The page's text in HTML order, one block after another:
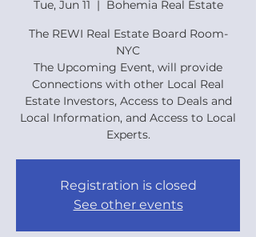
Tue, Jun 11
  |
Bohemia Real Estate
The REWI Real Estate Board Room-
NYC
The Upcoming Event, will provide
Connections with other Local Real
Estate Investors, Access to Deals and
Local Information, and Access to Local
Experts.
Registration is closed
See other events